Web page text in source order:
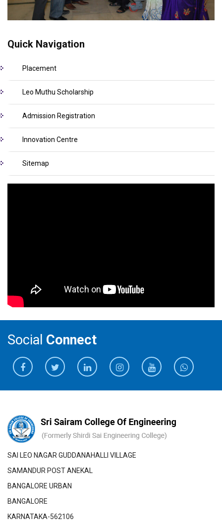
Quick Navigation
Placement
Leo Muthu Scholarship
Admission Registration
Innovation Centre
Sitemap
Social Connect
SAI LEO NAGAR GUDDANAHALLI VILLAGE
SAMANDUR POST ANEKAL
BANGALORE URBAN
BANGALORE
KARNATAKA-562106